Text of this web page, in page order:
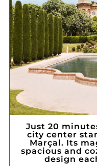
Just 20
city center
Marçal. Its
spacious and
design